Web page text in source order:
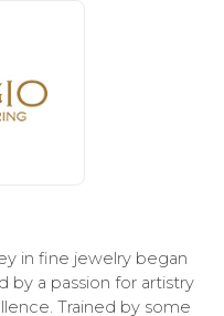
in fine jewelry began
by a passion for artistry
Trained by some